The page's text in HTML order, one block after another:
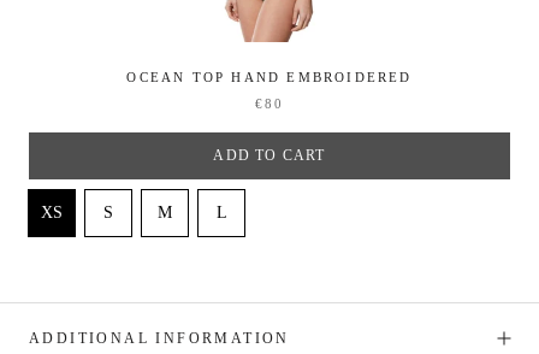
OCEAN TOP HAND EMBROIDERED
€80
ADD TO CART
ADDITIONAL INFORMATION